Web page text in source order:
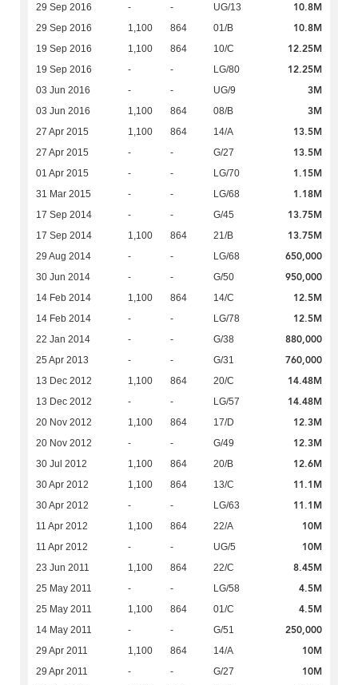
29 Sep 2016 - - UG/13 10.8M
29 Sep 2016 1,100 864 01/B 10.8M
19 Sep 2016 1,100 864 10/C 12.25M
19 Sep 2016 - - LG/80 12.25M
03 Jun 2016 - - UG/9 3M
03 Jun 2016 1,100 864 08/B 3M
27 Apr 2015 1,100 864 14/A 13.5M
27 Apr 2015 - - G/27 13.5M
01 Apr 2015 - - LG/70 1.15M
31 Mar 2015 - - LG/68 1.18M
17 Sep 2014 - - G/45 13.75M
17 Sep 2014 1,100 864 21/B 13.75M
29 Aug 2014 - - LG/68 650,000
30 Jun 2014 - - G/50 950,000
14 Feb 2014 1,100 864 14/C 12.5M
14 Feb 2014 - - LG/78 12.5M
22 Jan 2014 - - G/38 880,000
25 Apr 2013 - - G/31 760,000
13 Dec 2012 1,100 864 20/C 14.48M
13 Dec 2012 - - LG/57 14.48M
20 Nov 2012 1,100 864 17/D 12.3M
20 Nov 2012 - - G/49 12.3M
30 Jul 2012 1,100 864 20/B 12.6M
30 Apr 2012 1,100 864 13/C 11.1M
30 Apr 2012 - - LG/63 11.1M
11 Apr 2012 1,100 864 22/A 10M
11 Apr 2012 - - UG/5 10M
23 Jun 2011 1,100 864 22/C 8.45M
25 May 2011 - - LG/58 4.5M
25 May 2011 1,100 864 01/C 4.5M
14 May 2011 - - G/51 250,000
29 Apr 2011 1,100 864 14/A 10M
29 Apr 2011 - - G/27 10M